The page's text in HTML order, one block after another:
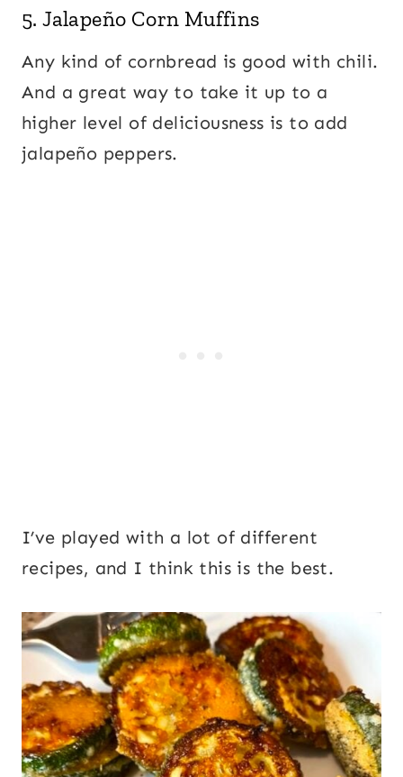
5.Jalapeño Corn Muffins
Any kind of cornbread is good with chili.
And a great way to take it up to a
higher level of deliciousness is to add
jalapeño peppers.
I’ve played with a lot of different
recipes, and I think this is the best.